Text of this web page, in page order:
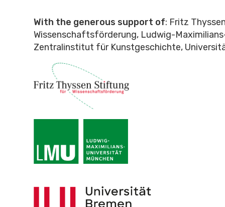
With the generous support of: Fritz
Wissenschaftsförderung, Ludwig-
Zentralinstitut für Kunstgeschichte,